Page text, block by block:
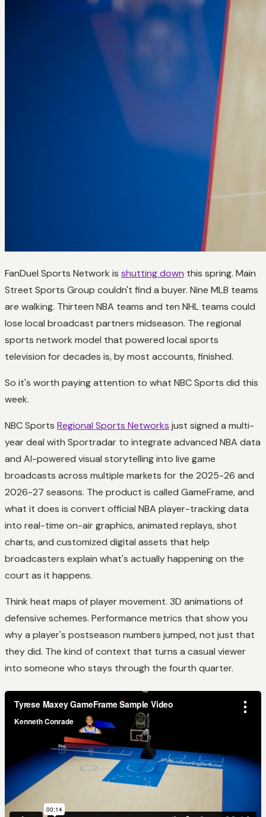
FanDuel Sports Network is shutting down this spring. Main
Street Sports Group couldn't find a buyer. Nine MLB teams
are walking. Thirteen NBA teams and ten NHL teams could
lose local broadcast partners midseason. The regional
sports network model that powered local sports
television for decades is, by most accounts, finished.
So it's worth paying attention to what NBC Sports did this
week.
NBC Sports Regional Sports Networks just signed a multi-
year deal with Sportradar to integrate advanced NBA data
and AI-powered visual storytelling into live game
broadcasts across multiple markets for the 2025-26 and
2026-27 seasons. The product is called GameFrame, and
what it does is convert official NBA player-tracking data
into real-time on-air graphics, animated replays, shot
charts, and customized digital assets that help
broadcasters explain what's actually happening on the
court as it happens.
Think heat maps of player movement. 3D animations of
defensive schemes. Performance metrics that show you
why a player's postseason numbers jumped, not just that
they did. The kind of context that turns a casual viewer
into someone who stays through the fourth quarter.